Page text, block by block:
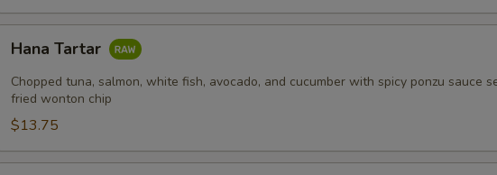
Tartar
Hana Tartar
Chopped tuna, salmon, white fish, avocado, and cucumber with spicy ponzu sauce
fried wonton chip
$13.75